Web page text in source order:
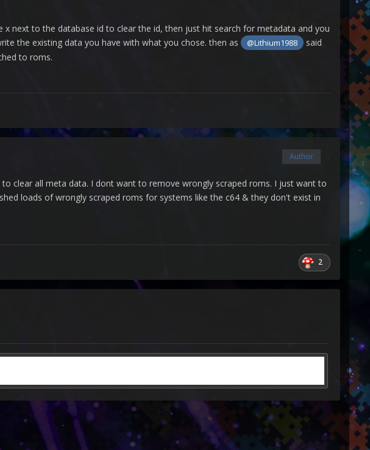
next to the database id to clear the id, then just hit search for metadata and you
the existing data you have with what you chose. then as
@Lithium1988 said
to roms.
Author
clear all meta data. I dont want to remove wrongly scraped roms. I just want to
loads of wrongly scraped roms for systems like the c64 & they don't exist in
2